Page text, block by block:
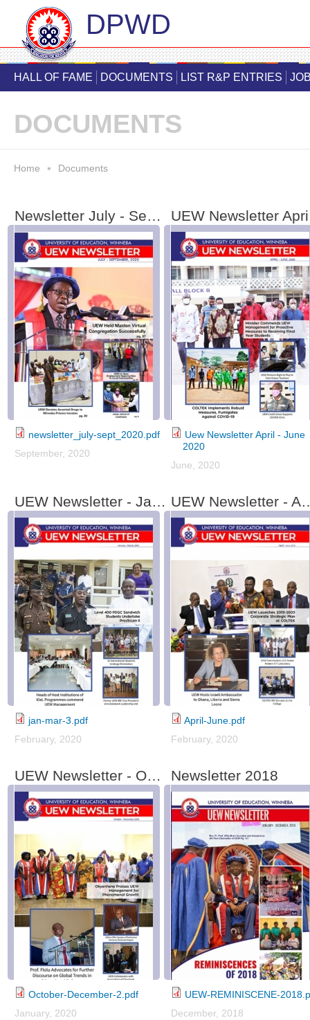
Skip
DPWD
HALL OF FAME DOCUMENTS LIST R&P ENTRIES
DOCUMENTS
You are here
Home * Documents
Newsletter July - September 2020
newsletter_july-sept_2020.pdf
September, 2020
Uew Newsletter April - June
2020
June, 2020
UEW Newsletter - January - March, 2019
jan-mar-3.pdf
February, 2020
UEW
April-June.pdf
February, 2020
UEW Newsletter - October-December, 2019
October-December-2.pdf
January, 2020
Newsletter 2018
UEW-REMINISCENE-
December, 2018